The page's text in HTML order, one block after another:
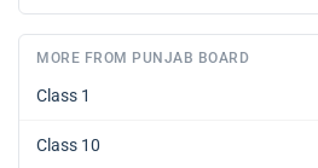
MORE FROM PUNJAB BOARD
Class 1
Class 10